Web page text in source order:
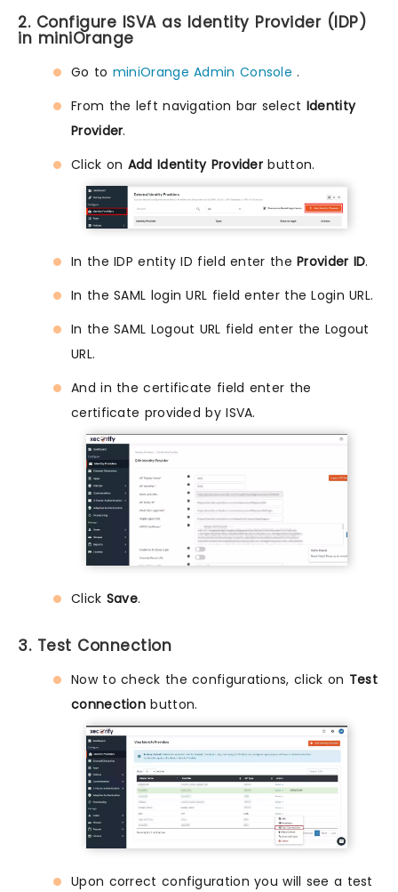
2. Configure ISVA as Identity Provider (IDP)
in miniOrange
Go to miniOrange Admin Console .
From the left navigation bar select Identity
Provider.
Click on Add Identity Provider button.
In the IDP entity ID field enter theProvider ID.
In the SAML login URL field enter the Login URL.
In the SAML Logout URL field enter the Logout
URL.
And in the certificate field enter the
certificate provided by ISVA.
Click Save.
3. Test Connection
Now to check the configurations, click on Test
connection button.
Upon correct configuration you will see a test